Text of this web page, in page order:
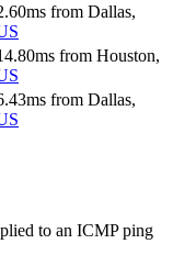
ms from Dallas,
ms from Houston,
ms from Dallas,
to an ICMP ping